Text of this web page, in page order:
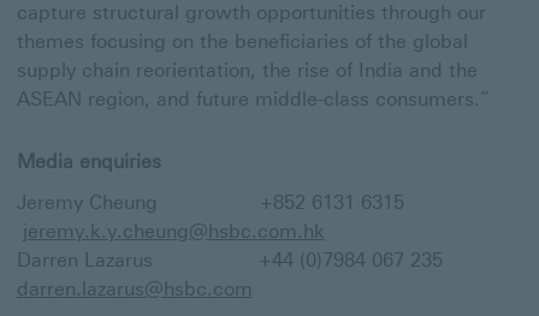
capture structural growth opportunities through our
themes focusing on the beneficiaries of the global
supply chain reorientation, the rise of India and the
ASEAN region, and future middle-class consumers.”
Media enquiries
Jeremy Cheung +852 6131 6315
jeremy.k.y.cheung@hsbc.com.hk
Darren Lazarus +44 (0)7984 067 235
darren.lazarus@hsbc.com